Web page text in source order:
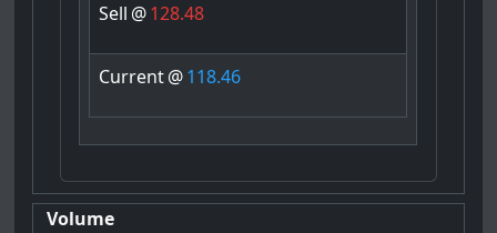
Sell @128.48
Current@118.46
Volume